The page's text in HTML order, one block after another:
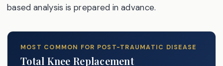
based analysis is prepared in advance.
MOST COMMON FOR POST-TRAUMATIC DISEASE
Total Knee Replacement